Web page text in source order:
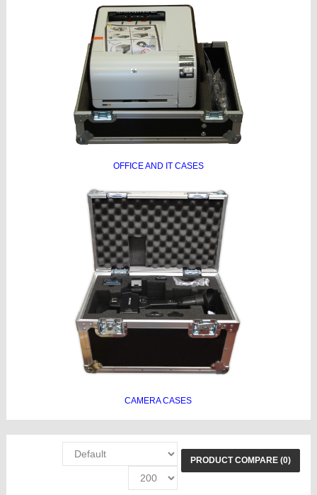
OFFICE AND IT CASES
CAMERA CASES
PRODUCT COMPARE (0)